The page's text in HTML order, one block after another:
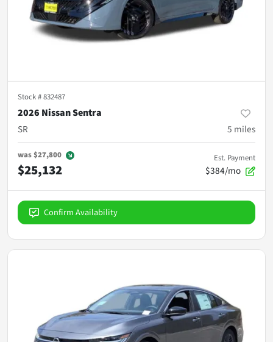
Stock #832487
2026 Nissan Sentra
SR
5 miles
was$27,800
$25,132
Est. Payment
$384/mo
Confirm Availability